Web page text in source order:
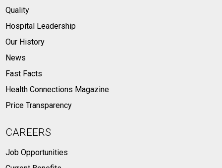
Quality
Hospital Leadership
Our History
News
Fast Facts
Health Connections Magazine
Price Transparency
CAREERS
Job Opportunities